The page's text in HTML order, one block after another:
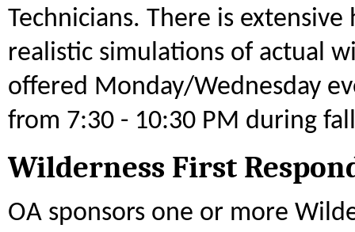
Technicians. There is
realistic simulations of actual
offered Monday/Wednesday
from 7:30 - 10:30 PM during
Wilderness First
OA sponsors one or more